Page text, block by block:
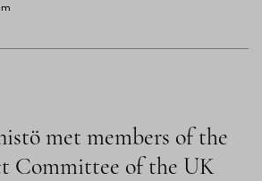
met members of the
Committee of the UK